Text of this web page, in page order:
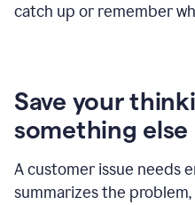
catch up or remember
Save your
something else
A customer issue needs
summarizes the